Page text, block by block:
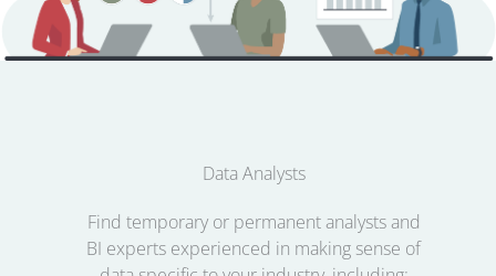
Data Analysts
Find temporary or permanent analysts and
BI experts experienced in making sense of